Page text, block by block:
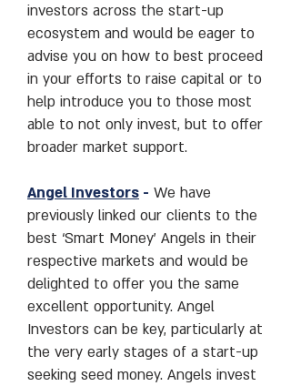
investors across the start-up
ecosystem and would be eager to
advise you on how to best proceed
in your efforts to raise capital or to
help introduce you to those most
able to not only invest, but to offer
broader market support.
Angel Investors - We have
previously linked our clients to the
best ‘Smart Money’ Angels in their
respective markets and would be
delighted to offer you the same
excellent opportunity. Angel
Investors can be key, particularly at
the very early stages of a start-up
seeking seed money. Angels invest